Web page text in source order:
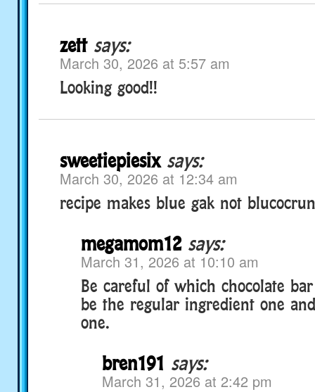
zett says:
March 30, 2026 at 5:57 am
Looking good!!
sweetiepiesix says:
March 30, 2026 at 12:34 am
recipe makes blue gak not
megamom12 says:
March 31, 2026 at 10:10 am
Be careful of which chocolate
be the regular ingredient one
one.
bren191 says:
March 31, 2026 at 2:42 pm